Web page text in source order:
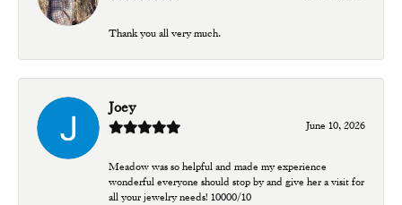
Thank you all very much.
Joey
June 10, 2026
Meadow was so helpful and made my experience
wonderful everyone should stop by and give her a visit for
all your jewelry needs! 10000/10